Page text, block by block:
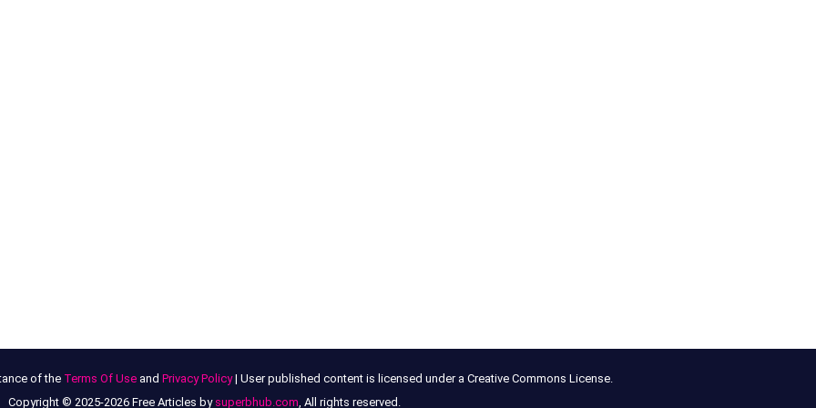
of the Terms Of Useand Privacy Policy| User published content is licensed under a Creative Commons License.
Copyright © 2025-2026 Free Articles by superbhub.com, All rights reserved.